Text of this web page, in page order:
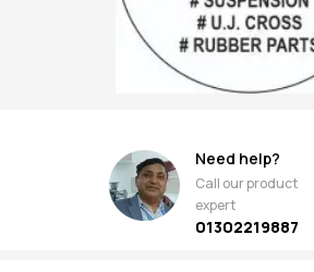
Need help?
Call our product
expert
01302219887